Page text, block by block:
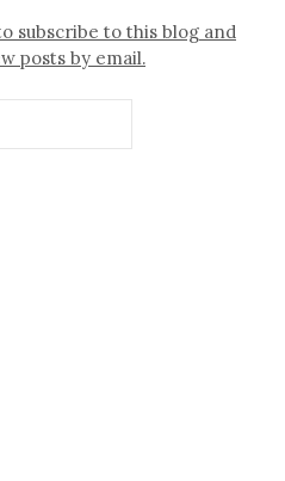
subscribe to this blog and
posts by email.